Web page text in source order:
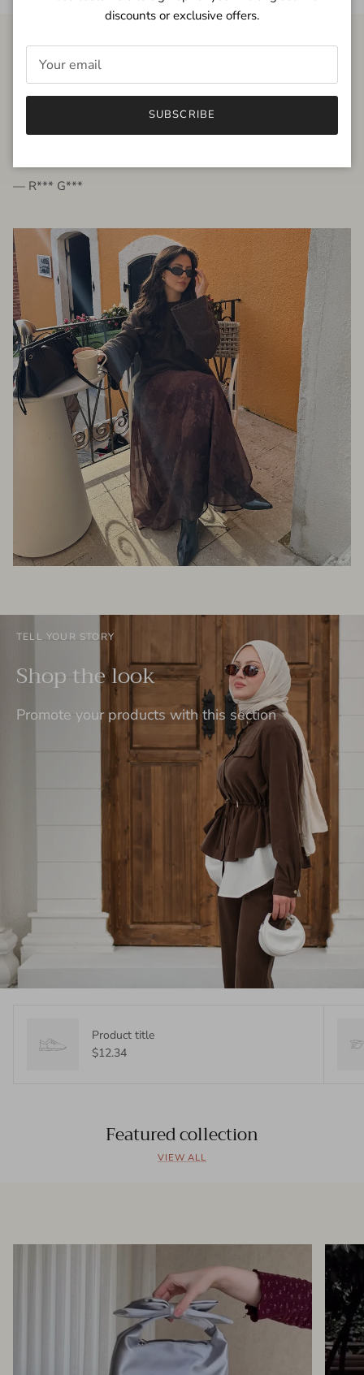
FROM THE PEOPLE
very beautiful quality dress, fits very well,
— R*** G***
TELL YOUR STORY
Shop the look
Promote your products with this section
Product title
$12.34
Featured collection
VIEW ALL
discounts or exclusive offers.
SUBSCRIBE